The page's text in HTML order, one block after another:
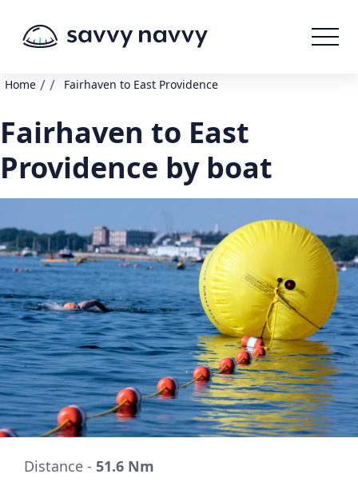
Home / / Fairhaven to East Providence
Fairhaven to East
Providence by boat
Distance - 51.6 Nm